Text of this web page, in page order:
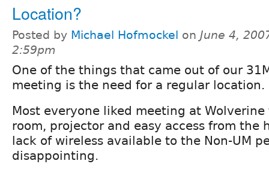
Location?
Posted by Michael Hofmockel on June 4,
2:59pm
One of the things that came out of our
meeting is the need for a regular location.
Most everyone liked meeting at
room, projector and easy access from the
lack of wireless available to the Non-UM
disappointing.